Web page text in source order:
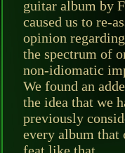
guitar album by
caused us to re-
opinion
the spectrum of
non-idiomatic
We found an
the idea that we
previously
every album that